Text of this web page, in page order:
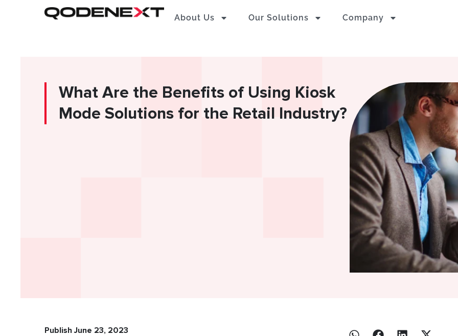
About Us Our Solutions Company
What Are the Benefits of Using Kiosk
Mode Solutions for the Retail Industry?
Publish June 23, 2023